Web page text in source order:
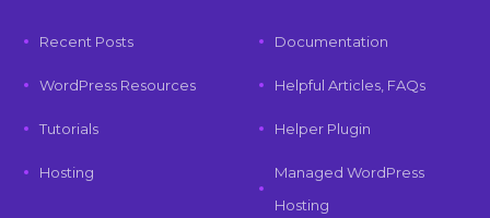
Recent Posts
WordPress Resources
Tutorials
Hosting
Documentation
Helpful Articles, FAQs
Helper Plugin
Managed WordPress
Hosting